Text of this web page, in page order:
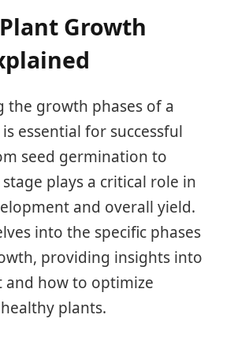
Growth
the growth phases of a
essential for successful
seed germination to
plays a critical role in
and overall yield.
into the specific phases
providing insights into
and how to optimize
plants.